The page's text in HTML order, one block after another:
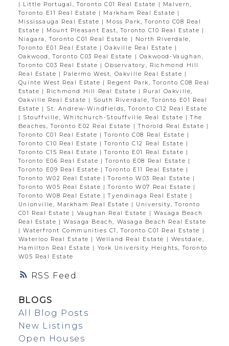
RSS
| Little Portugal, Toronto C01 Real Estate | Malvern,
Toronto E11 Real Estate | Markham Real Estate |
Mississauga Real Estate | Moss Park, Toronto C08 Real
Estate | Mount Pleasant East, Toronto C10 Real Estate |
Niagara, Toronto C01 Real Estate
| North Riverdale,
Toronto E01 Real Estate |Oakville Real Estate |
Oakwood, Toronto C03 Real Estate
| Oakwood-Vaughan,
Toronto C03 Real Estate |Observatory, Richmond Hill
Real Estate | Palermo West, Oakville Real Estate |
Quinte West Real Estate | Regent Park, Toronto C08 Real
Estate | Richmond Hill Real Estate | Rural Oakville,
Oakville Real Estate |
South Riverdale, Toronto E01 Real
Estate | St. Andrew-Windfields, Toronto C12 Real Estate
| Stouffville, Whitchurch-Stouffville Real Estate |The
Beaches, Toronto E02 Real Estate
|Thorold Real Estate |
Toronto C01 Real Estate |Toronto C08 Real Estate |
Toronto C10 Real Estate |Toronto C12 Real Estate |
Toronto C15 Real Estate |Toronto E01 Real Estate |
Toronto E06 Real Estate |Toronto E08 Real Estate |
Toronto E09 Real Estate |Toronto E11 Real Estate |
Toronto W02 Real Estate |Toronto W03 Real Estate |
Toronto W05 Real Estate |Toronto W07 Real Estate |
Toronto W08 Real Estate |Tyendinaga Real Estate |
Unionville, Markham Real Estate | University, Toronto
C01 Real Estate | Vaughan Real Estate | Wasaga Beach
Real Estate |Wasaga Beach, Wasaga Beach Real Estate
|Waterfront Communities C1, Toronto C01 Real Estate
|
Waterloo Real Estate | Welland Real Estate | Westdale,
Hamilton Real Estate | York University Heights, Toronto
W05 Real Estate
BLOGS
All Blog Posts
New Listings
Open Houses